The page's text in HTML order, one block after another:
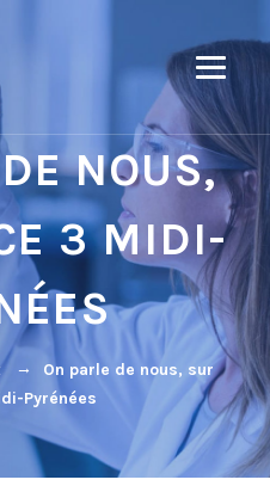
NOUS,
3 MIDI-
→
On parle de nous, sur
Pyrénées